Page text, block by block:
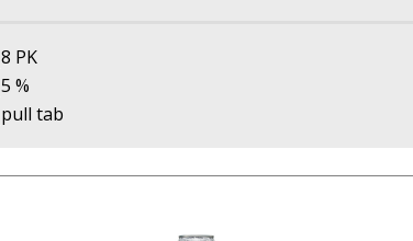
8 PK
5 %
pull tab